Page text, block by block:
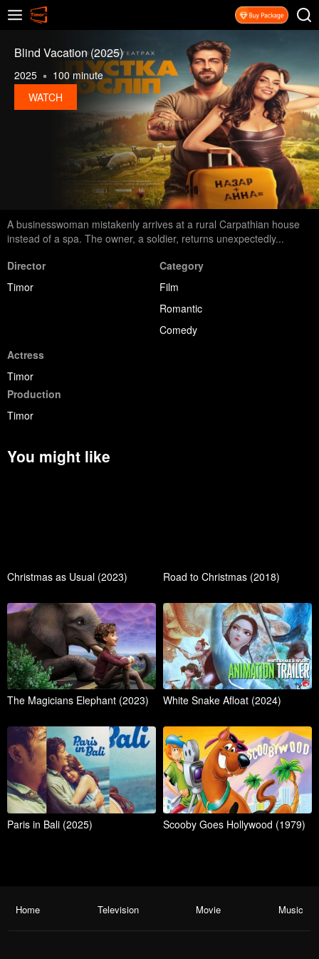
Blind Vacation (2025)
2025
100 minute
WATCH
A businesswoman mistakenly arrives at a rural Carpathian house
instead of a spa. The owner, a soldier, returns unexpectedly...
Director
Timor
Category
Film
Romantic
Comedy
Actress
Timor
Production
Timor
You might like
Christmas as Usual (2023) Road to Christmas (2018)
The Magicians Elephant (2023) White Snake Afloat (2024)
Paris in Bali (2025) Scooby Goes Hollywood (1979)
Home Television Movie Music